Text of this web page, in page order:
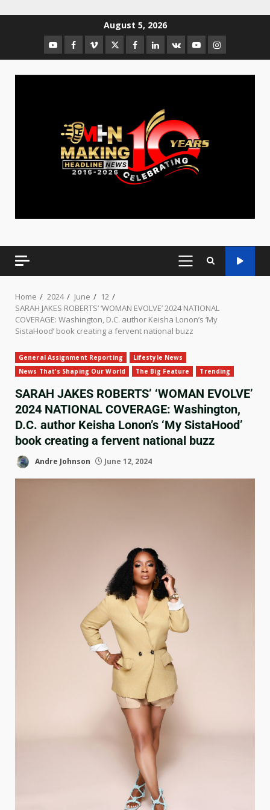
August 5, 2026
Home 2024 June
12
SARAH JAKES ROBERTS’ ‘WOMAN EVOLVE’ 2024 NATIONAL
COVERAGE: Washington, D.C. author Keisha Lonon’s ‘My
SistaHood’ book creating a fervent national buzz
General Assignment Reporting
Lifestyle News
News That's Shaping Our World
The Big Feature Trending
SARAH JAKES ROBERTS’ ‘WOMAN EVOLVE’
2024 NATIONAL COVERAGE: Washington,
D.C. author Keisha Lonon’s ‘My SistaHood’
book creating a fervent national buzz
Andre Johnson June 12, 2024